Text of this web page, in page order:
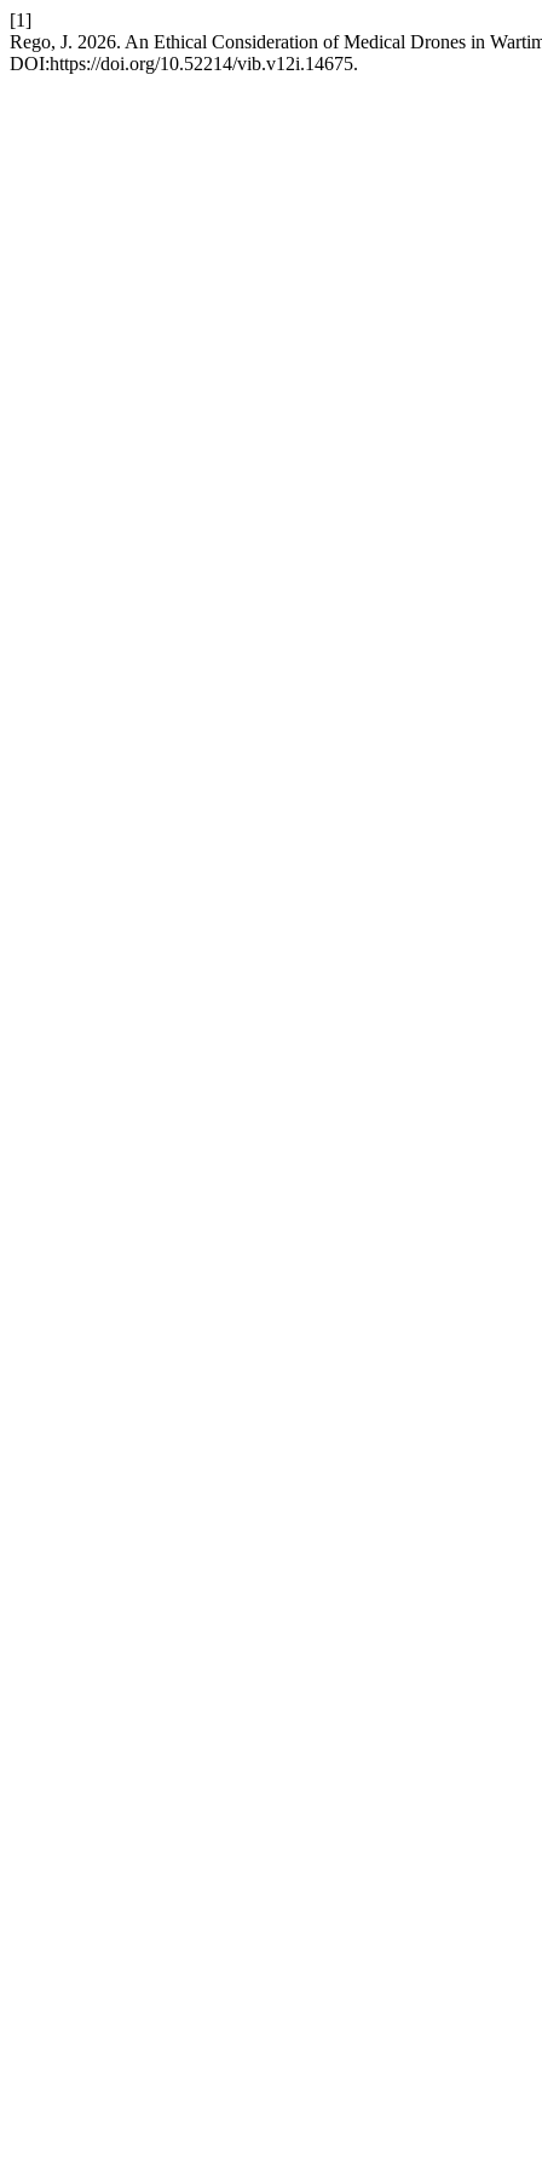
[1]
Rego, J. 2026. An Ethical Consideration of Medical Drones in
DOI:https://doi.org/10.52214/vib.v12i.14675.